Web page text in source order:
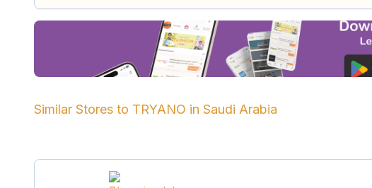
Similar Stores to TRYANO in Saudi Arabia